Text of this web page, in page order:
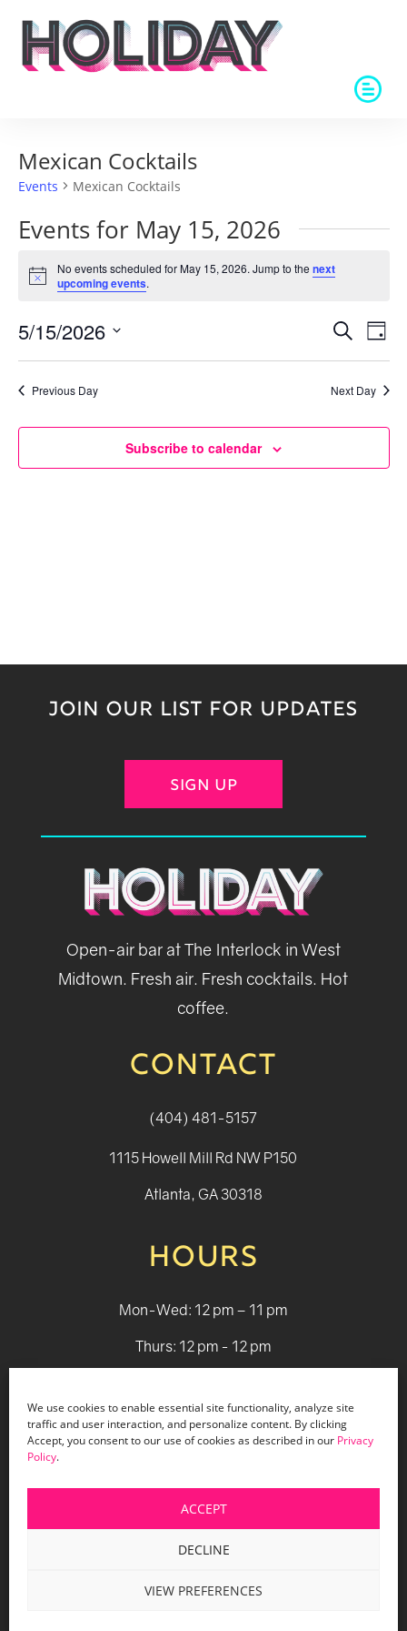
We use cookies to enable essential site functionality, analyze site
traffic and user interaction, and personalize content. By clicking
Accept, you consent to our use of cookies as described in our Privacy
Policy.
ACCEPT
DECLINE
VIEW PREFERENCES
Mexican Cocktails
Events Mexican Cocktails
Events for May 15, 2026
Notice
No events scheduled for May 15, 2026. Jump to the next
upcoming events.
Events
Search
Views
Search
Day
5/15/2026
Previous Day Next Day
Subscribe to calendar
JOIN OUR LIST FOR UPDATES
SIGN UP
Open-air bar at The Interlock in West
Midtown. Fresh air. Fresh cocktails. Hot
coffee.
CONTACT
(404) 481-5157
1115 Howell Mill Rd NW P150
Atlanta, GA 30318
HOURS
Mon-Wed: 12 pm – 11 pm
Thurs: 12 pm - 12 pm
Sun: 12 pm - 9 pm
© 2026 Holiday Bar |Terms & Conditions
Website Design by Lasso Up